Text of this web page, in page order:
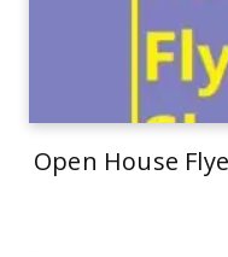
Open House